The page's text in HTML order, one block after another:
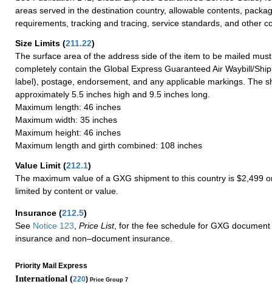
areas served in the destination country, allowable contents,
requirements, tracking and tracing, service standards, and other
Size Limits (211.22)
The surface area of the address side of the item to be mailed
completely contain the Global Express Guaranteed Air Waybill/
label), postage, endorsement, and any applicable markings. The
approximately 5.5 inches high and 9.5 inches long.
Maximum length: 46 inches
Maximum width: 35 inches
Maximum height: 46 inches
Maximum length and girth combined: 108 inches
Value Limit (212.1)
The maximum value of a GXG shipment to this country is $2,499
limited by content or value.
Insurance (212.5)
See Notice 123 Price List, for the fee schedule for GXG
insurance and non–document insurance.
Priority Mail Express
International (220) Price Group 7